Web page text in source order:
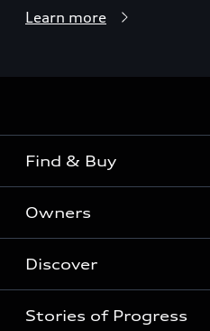
Learn more
Find & Buy
Models
New Cars
Used Cars
Owners
Service & Repair
Audi Warranty
Discover
Electric Mobility
Stories of Progress